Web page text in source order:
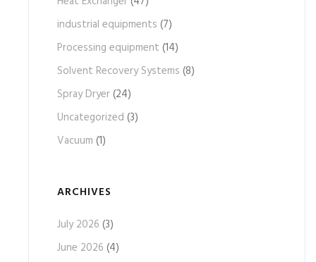
industrial equipments (7)
Processing equipment (14)
Solvent Recovery Systems (8)
Spray Dryer(24)
Uncategorized (3)
Vacuum (1)
ARCHIVES
July 2026 (3)
June 2026 (4)